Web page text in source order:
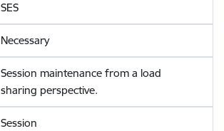
SES
Necessary
Session maintenance from a load
sharing perspective.
Session